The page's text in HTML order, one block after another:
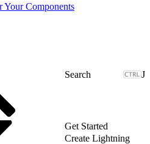
Your Components
J
Get Started
Create Lightning